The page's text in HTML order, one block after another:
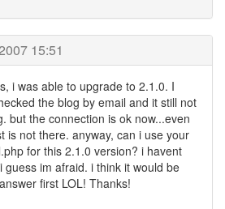
15:51
i was able to upgrade to 2.1.0. I
the blog by email and it still not
but the connection is ok now...even
is not there. anyway, can i use your
for this 2.1.0 version? i havent
guess im afraid. i think it would be
first LOL! Thanks!